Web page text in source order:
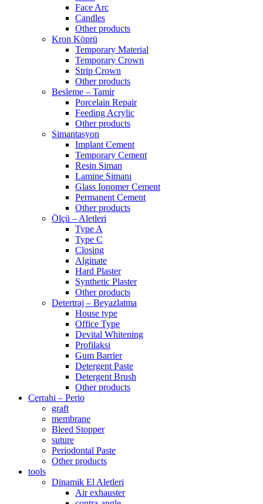
Face Arc
Candles
Other products
Kron Köprü
Temporary Material
Temporary Crown
Strip Crown
Other products
Besleme – Tamir
Porcelain Repair
Feeding Acrylic
Other products
Simantasyon
Implant Cement
Temporary Cement
Resin Siman
Lamine Simanı
Glass Ionomer Cement
Permanent Cement
Other products
Ölçü – Aletleri
Type A
Type C
Closing
Alginate
Hard Plaster
Synthetic Plaster
Other products
Detertraj – Beyazlatma
House type
Office Type
Devital Whitening
Profilaksi
Gum Barrier
Detergent Paste
Detergent Brush
Other products
Cerrahi – Perio
graft
membrane
Bleed Stopper
suture
Periodontal Paste
Other products
tools
Dinamik El Aletleri
Air exhauster